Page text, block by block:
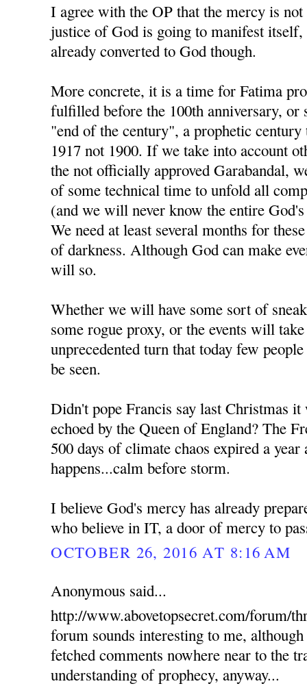
I agree with the OP that the mercy is
justice of God is going to manifest
already converted to God though.
More concrete, it is a time for Fatima
fulfilled before the 100th anniversary, or
"end of the century", a prophetic
1917 not 1900. If we take into account
the not officially approved Garabandal,
of some technical time to unfold all
(and we will never know the entire
We need at least several months for
of darkness. Although God can make
will so.
Whether we will have some sort of
some rogue proxy, or the events will
unprecedented turn that today few
be seen.
Didn't pope Francis say last Christmas
echoed by the Queen of England? The
500 days of climate chaos expired a
happens...calm before storm.
I believe God's mercy has already
who believe in IT, a door of mercy to
OCTOBER 26, 2016 AT 8:16 AM
Anonymous said...
http://www.abovetopsecret.com/forum/
forum sounds interesting to me,
fetched comments nowhere near to the
understanding of prophecy, anyway...